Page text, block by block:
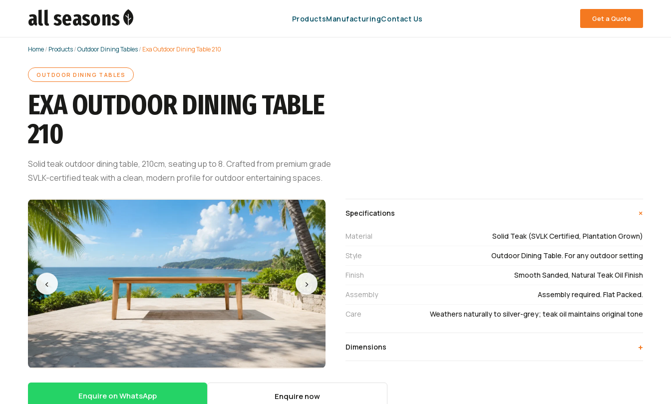
all seasons ProductsManufacturingContact Us Get a Quote
Home/ Products/Outdoor Dining Tables/ Exa Outdoor Dining Table 210
OUTDOOR DINING TABLES
EXA OUTDOOR DINING TABLE
210
Solid teak outdoor dining table, 210cm, seating up to 8. Crafted from premium grade
SVLK-certified teak with a clean, modern profile for outdoor entertaining spaces.
‹ ›
Specifications +
Material Solid Teak (SVLK Certified, Plantation Grown)
Style Outdoor Dining Table. For any outdoor setting
Finish Smooth Sanded, Natural Teak Oil Finish
Assembly Assembly required. Flat Packed.
Care Weathers naturally to silver-grey; teak oil maintains original tone
Dimensions +
Enquire on WhatsApp Enquire now